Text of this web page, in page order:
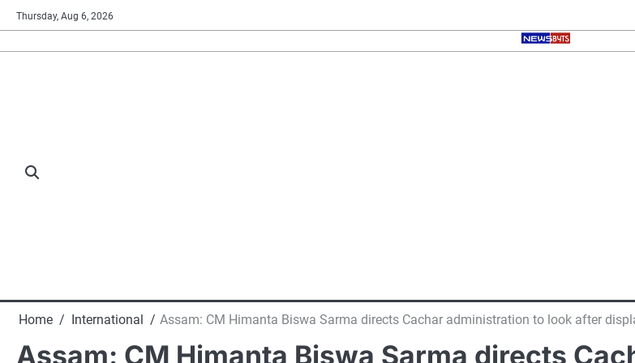
Skip
to
content
Thursday, Aug 6, 2026
Home International Assam: CM Himanta Biswa Sarma directs Cachar administration to look after
Assam: CM Himanta Biswa Sarma directs